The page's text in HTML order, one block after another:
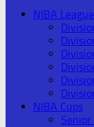
NIBA
NIBA Cups
Senior